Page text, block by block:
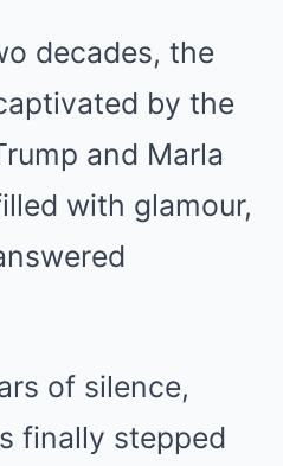
decades, the
by the
and Marla
with glamour,
of silence,
finally stepped